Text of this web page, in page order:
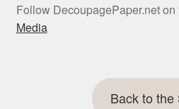
Follow DecoupagePaper.net on
Media
Back to the